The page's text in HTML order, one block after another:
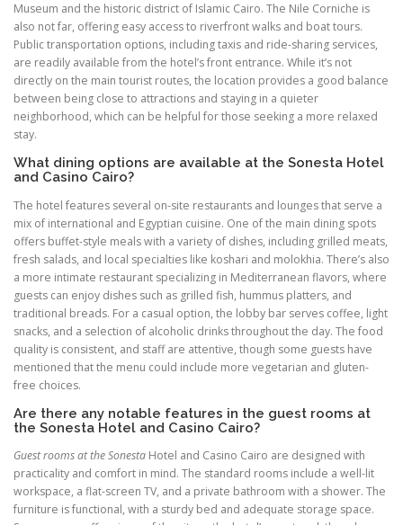
Museum and the historic district of Islamic Cairo. The Nile Corniche is
also not far, offering easy access to riverfront walks and boat tours.
Public transportation options, including taxis and ride-sharing services,
are readily available from the hotel’s front entrance. While it’s not
directly on the main tourist routes, the location provides a good balance
between being close to attractions and staying in a quieter
neighborhood, which can be helpful for those seeking a more relaxed
stay.
What dining options are available at the Sonesta Hotel
and Casino Cairo?
The hotel features several on-site restaurants and lounges that serve a
mix of international and Egyptian cuisine. One of the main dining spots
offers buffet-style meals with a variety of dishes, including grilled meats,
fresh salads, and local specialties like koshari and molokhia. There’s also
a more intimate restaurant specializing in Mediterranean flavors, where
guests can enjoy dishes such as grilled fish, hummus platters, and
traditional breads. For a casual option, the lobby bar serves coffee, light
snacks, and a selection of alcoholic drinks throughout the day. The food
quality is consistent, and staff are attentive, though some guests have
mentioned that the menu could include more vegetarian and gluten-
free choices.
Are there any notable features in the guest rooms at
the Sonesta Hotel and Casino Cairo?
Guest rooms at the Sonesta Hotel and Casino Cairo are designed with
practicality and comfort in mind. The standard rooms include a well-lit
workspace, a flat-screen TV, and a private bathroom with a shower. The
furniture is functional, with a sturdy bed and adequate storage space.